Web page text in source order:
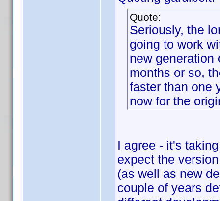
Quote:
Seriously, the
going to work
new generation
months or so,
faster than one
now for the
I agree - it's
expect the
(as well as new
couple of years